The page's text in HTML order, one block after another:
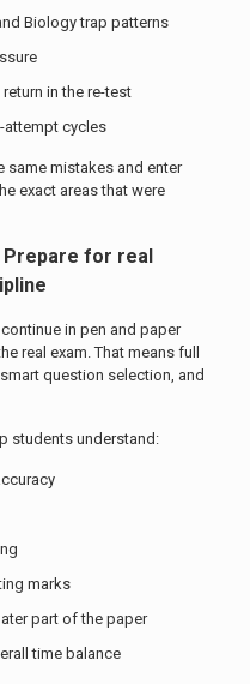
Biology trap patterns
in the re-test
cycles
same mistakes and enter
exact areas that were
for real
in pen and paper
real exam. That means full
question selection, and
students understand:
marks
part of the paper
time balance